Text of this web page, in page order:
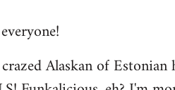
Alaskan of